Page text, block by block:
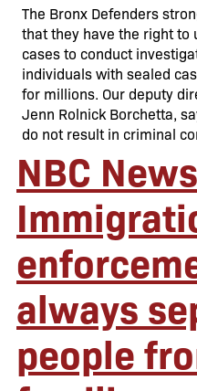
The Bronx Defenders
that they have the right to
cases to conduct
individuals with sealed
for millions. Our deputy
Jenn Rolnick Borchetta,
do not result in criminal
NBC
always
people